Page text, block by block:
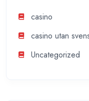
casino
casino utan
Uncategorized